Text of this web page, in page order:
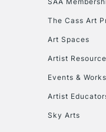
The Cass Art
Art Spaces
Artist
Events &
Artist
Sky Arts